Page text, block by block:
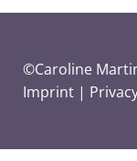
©Caroline
Imprint |